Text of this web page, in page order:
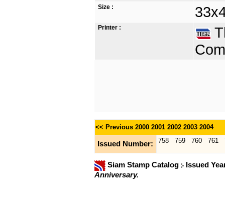
Size :
Printer :
<< Previous 2000 2001 2002 2003 2004
Issued Number: 758 759 760 761
Siam Stamp Catalog
Issued
Anniversary.